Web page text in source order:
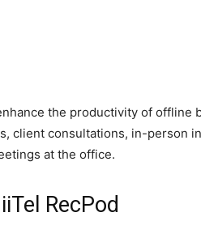
the productivity of offline
client consultations, in-person
at the office.
RecPod